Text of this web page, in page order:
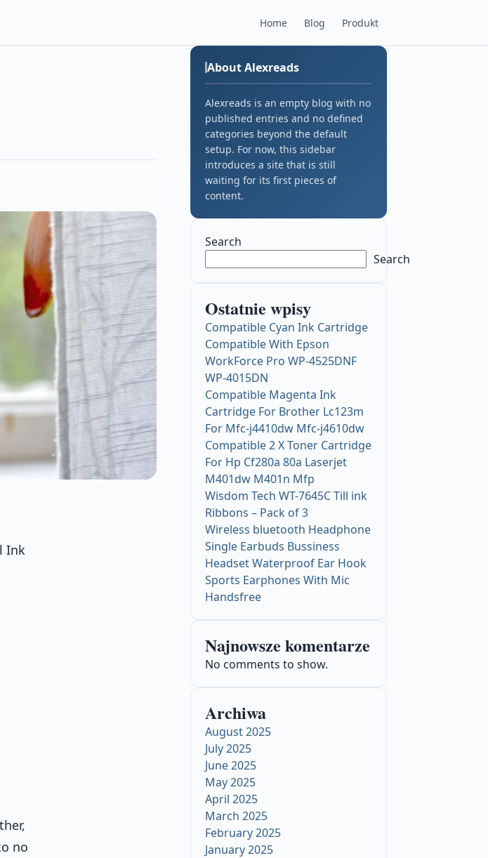
Home Blog Produkt
Ink
no
About Alexreads
Alexreads is an empty blog with no
published entries and no defined
categories beyond the default
setup. For now, this sidebar
introduces a site that is still
waiting for its first pieces of
content.
Search
Search
Ostatnie wpisy
Compatible Cyan Ink Cartridge
Compatible With Epson
WorkForce Pro WP-4525DNF
WP-4015DN
Compatible Magenta Ink
Cartridge For Brother Lc123m
For Mfc-j4410dw Mfc-j4610dw
Compatible 2 X Toner Cartridge
For Hp Cf280a 80a Laserjet
M401dw M401n Mfp
Wisdom Tech WT-7645C Till ink
Ribbons – Pack of 3
Wireless bluetooth Headphone
Single Earbuds Bussiness
Headset Waterproof Ear Hook
Sports Earphones With Mic
Handsfree
Najnowsze komentarze
No comments to show.
Archiwa
August 2025
July 2025
June 2025
May 2025
April 2025
March 2025
February 2025
January 2025